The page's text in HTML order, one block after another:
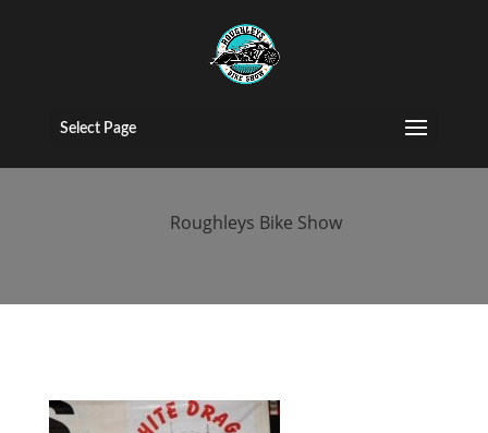
Select Page
bike-show-nec-
2020
Roughleys Bike Show